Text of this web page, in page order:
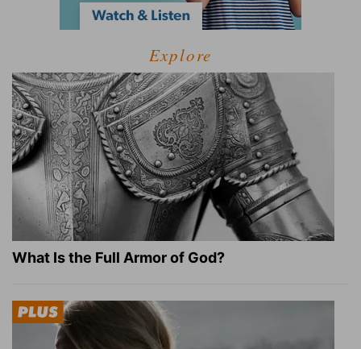
Explore
What Is the Full Armor of God?